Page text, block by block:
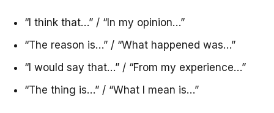
“I think that…” / “In my opinion…”
“The reason is…” / “What happened was…”
“I would say that…” / “From my experience…”
“The thing is…” / “What I mean is…”